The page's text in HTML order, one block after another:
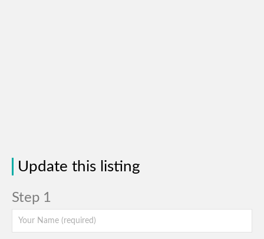
Update this listing
Step 1